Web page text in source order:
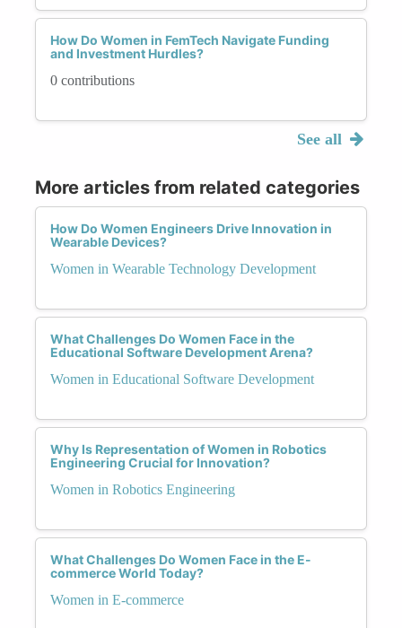
How Do Women in FemTech Navigate Funding
and Investment Hurdles?
0 contributions
See all
More articles from related categories
How Do Women Engineers Drive Innovation in
Wearable Devices?
Women in Wearable Technology Development
What Challenges Do Women Face in the
Educational Software Development Arena?
Women in Educational Software Development
Why Is Representation of Women in Robotics
Engineering Crucial for Innovation?
Women in Robotics Engineering
What Challenges Do Women Face in the E-
commerce World Today?
Women in E-commerce